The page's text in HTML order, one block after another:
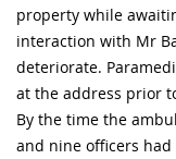
property while
interaction with Mr
deteriorate.
at the address prior
By the time the
and nine officers